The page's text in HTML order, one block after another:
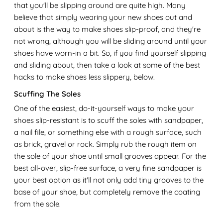
that you'll be slipping around are quite high. Many
believe that simply wearing your new shoes out and
about is the way to make shoes slip-proof, and they're
not wrong, although you will be sliding around until your
shoes have worn-in a bit. So, if you find yourself slipping
and sliding about, then take a look at some of the best
hacks to make shoes less slippery, below.
Scuffing The Soles
One of the easiest, do-it-yourself ways to make your
shoes slip-resistant is to scuff the soles with sandpaper,
a nail file, or something else with a rough surface, such
as brick, gravel or rock. Simply rub the rough item on
the sole of your shoe until small grooves appear. For the
best all-over, slip-free surface, a very fine sandpaper is
your best option as it'll not only add tiny grooves to the
base of your shoe, but completely remove the coating
from the sole.